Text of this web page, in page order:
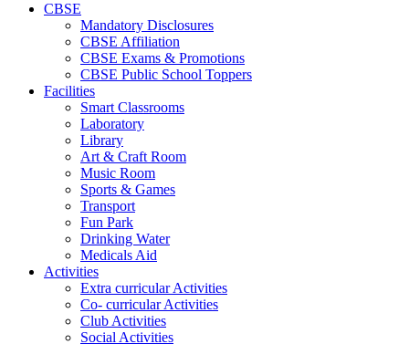
CBSE
Mandatory Disclosures
CBSE Affiliation
CBSE Exams & Promotions
CBSE Public School Toppers
Facilities
Smart Classrooms
Laboratory
Library
Art & Craft Room
Music Room
Sports & Games
Transport
Fun Park
Drinking Water
Medicals Aid
Activities
Extra curricular Activities
Co- curricular Activities
Club Activities
Social Activities